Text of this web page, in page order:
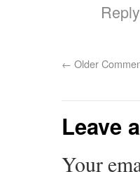
Reply
← Older
Leave
Your